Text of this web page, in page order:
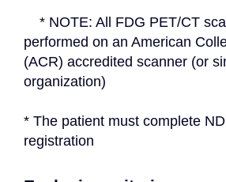
performed on an American
(ACR) accredited scanner (or
organization)
* The patient must complete
registration